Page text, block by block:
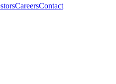
CareersContact